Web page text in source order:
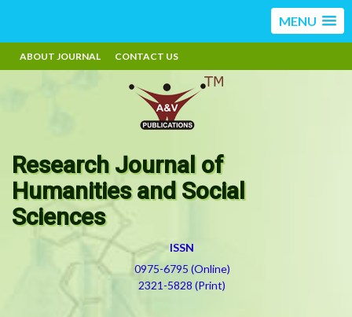
MENU
ABOUT JOURNAL CONTACT US
Research Journal of
Humanities and Social
Sciences
ISSN
0975-6795 (Online)
2321-5828 (Print)